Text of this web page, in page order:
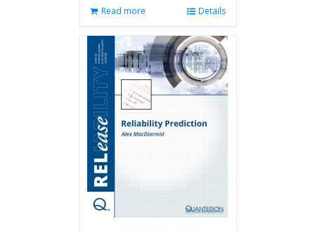
Read more Details